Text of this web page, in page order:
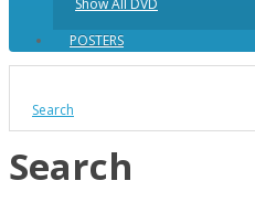
Show All DVD
POSTERS
Search
Search